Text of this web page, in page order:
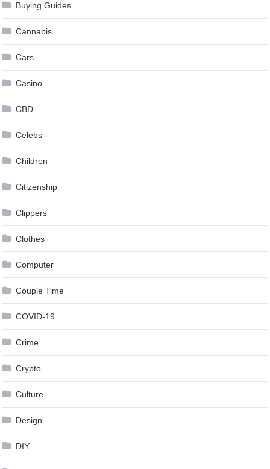
Buying Guides
Cannabis
Cars
Casino
CBD
Celebs
Children
Citizenship
Clippers
Clothes
Computer
Couple Time
COVID-19
Crime
Crypto
Culture
Design
DIY